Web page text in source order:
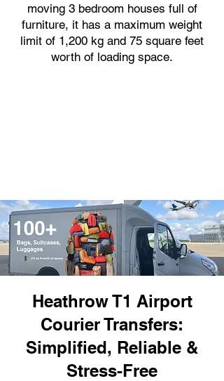
moving 3 bedroom houses full of
furniture, it has a maximum weight
limit of 1,200 kg and 75 square feet
worth of loading space.
Heathrow T1 Airport
Courier Transfers:
Simplified, Reliable &
Stress-Free